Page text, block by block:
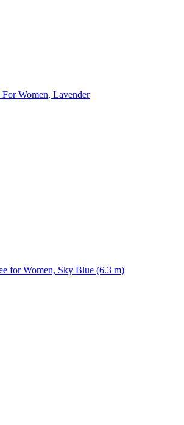
For Women, Lavender
for Women, Sky Blue (6.3 m)